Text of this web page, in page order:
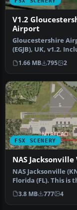
V1.2
Airport
Gloucestershire
(EGJB), UK, v1.2.
traffic, fixed
1.66 MB 795 2
FSX SCENERY
NAS Jacksonville
NAS Jacksonville
Florida (FL). This is
third rendition of
3.8 MB 777 4